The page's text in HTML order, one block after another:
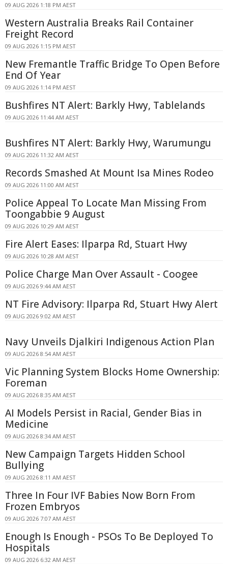
09 AUG 2026 1:18 PM AEST
Western Australia Breaks Rail Container
Freight Record
09 AUG 2026 1:15 PM AEST
New Fremantle Traffic Bridge To Open Before
End Of Year
09 AUG 2026 1:14 PM AEST
Bushfires NT Alert: Barkly Hwy, Tablelands
09 AUG 2026 11:44 AM AEST
Bushfires NT Alert: Barkly Hwy, Warumungu
09 AUG 2026 11:32 AM AEST
Records Smashed At Mount Isa Mines Rodeo
09 AUG 2026 11:00 AM AEST
Police Appeal To Locate Man Missing From
Toongabbie 9 August
09 AUG 2026 10:29 AM AEST
Fire Alert Eases: Ilparpa Rd, Stuart Hwy
09 AUG 2026 10:28 AM AEST
Police Charge Man Over Assault - Coogee
09 AUG 2026 9:44 AM AEST
NT Fire Advisory: Ilparpa Rd, Stuart Hwy Alert
09 AUG 2026 9:02 AM AEST
Navy Unveils Djalkiri Indigenous Action Plan
09 AUG 2026 8:54 AM AEST
Vic Planning System Blocks Home Ownership:
Foreman
09 AUG 2026 8:35 AM AEST
AI Models Persist in Racial, Gender Bias in
Medicine
09 AUG 2026 8:34 AM AEST
New Campaign Targets Hidden School
Bullying
09 AUG 2026 8:11 AM AEST
Three In Four IVF Babies Now Born From
Frozen Embryos
09 AUG 2026 7:07 AM AEST
Enough Is Enough - PSOs To Be Deployed To
Hospitals
09 AUG 2026 6:32 AM AEST